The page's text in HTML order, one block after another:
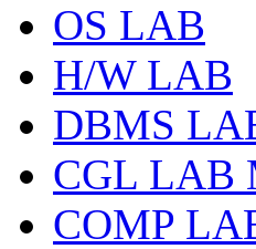
OS LAB
H/W LAB
DBMS
CGL LAB
COMP